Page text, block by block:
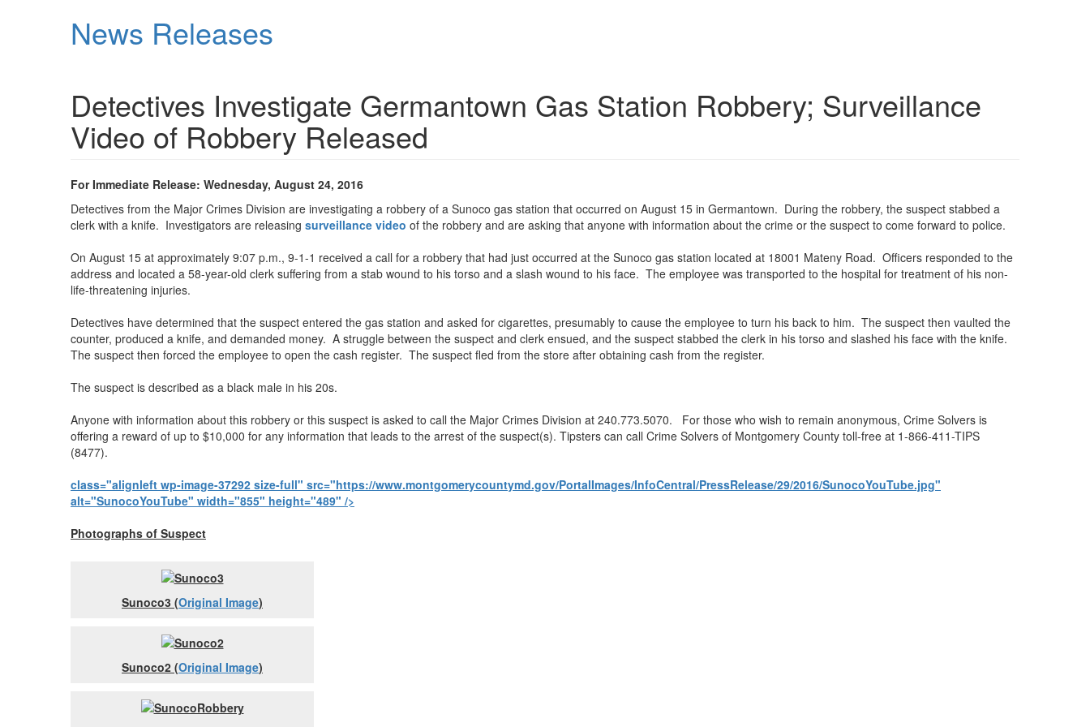
News Releases
Detectives Investigate Germantown Gas Station Robbery; Surveillance
Video of Robbery Released
For Immediate Release: Wednesday, August 24, 2016
Detectives from the Major Crimes Division are investigating a robbery of a Sunoco gas station that occurred on August 15 in Germantown. During the robbery, the suspect stabbed a
clerk with a knife. Investigators are releasing surveillance video of the robbery and are asking that anyone with information about the crime or the suspect to come forward to police.
On August 15 at approximately 9:07 p.m., 9-1-1 received a call for a robbery that had just occurred at the Sunoco gas station located at 18001 Mateny Road. Officers responded to the
address and located a 58-year-old clerk suffering from a stab wound to his torso and a slash wound to his face. The employee was transported to the hospital for treatment of his non-
life-threatening injuries.
Detectives have determined that the suspect entered the gas station and asked for cigarettes, presumably to cause the employee to turn his back to him. The suspect then vaulted the
counter, produced a knife, and demanded money. A struggle between the suspect and clerk ensued, and the suspect stabbed the clerk in his torso and slashed his face with the knife.
The suspect then forced the employee to open the cash register. The suspect fled from the store after obtaining cash from the register.
The suspect is described as a black male in his 20s.
Anyone with information about this robbery or this suspect is asked to call the Major Crimes Division at 240.773.5070. For those who wish to remain anonymous, Crime Solvers is
offering a reward of up to $10,000 for any information that leads to the arrest of the suspect(s). Tipsters can call Crime Solvers of Montgomery County toll-free at 1-866-411-TIPS
(8477).
class="alignleft wp-image-37292 size-full" src="https://www.montgomerycountymd.gov/PortalImages/InfoCentral/PressRelease/29/2016/SunocoYouTube.jpg"
alt="SunocoYouTube" width="855" height="489" />
Photographs of Suspect
Sunoco3 (Original Image)
Sunoco2 (Original Image)